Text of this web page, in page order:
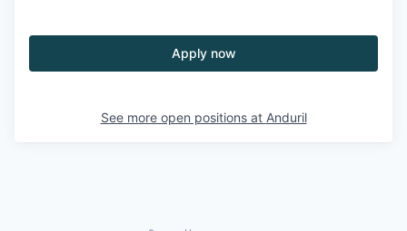
Apply now
See more open positions at Anduril